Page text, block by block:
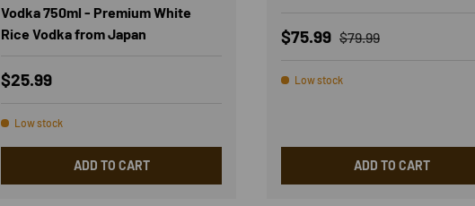
Vodka 750ml - Premium White
Rice Vodka from Japan
Regular price
$25.99
Low stock
ADD TO CART
Sale price
$75.99 Regular price
$79.99
Low stock
ADD TO CART